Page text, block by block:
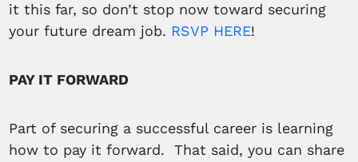
it this far, so don’t stop now toward securing
your future dream job. RSVP HERE!
PAY IT FORWARD
Part of securing a successful career is learning
how to pay it forward. That said, you can share